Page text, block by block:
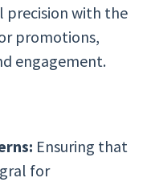
precision with the
promotions,
engagement.
Ensuring that
for